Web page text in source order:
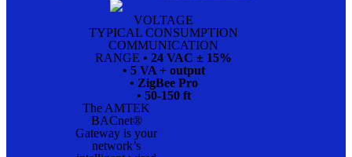
VOLTAGE
TYPICAL CONSUMPTION
COMMUNICATION
RANGE • 24 VAC ± 15%
• 5 VA + output
• ZigBee Pro
• 50-150 ft
The AMTEK
BACnet®
Gateway is your
network’s